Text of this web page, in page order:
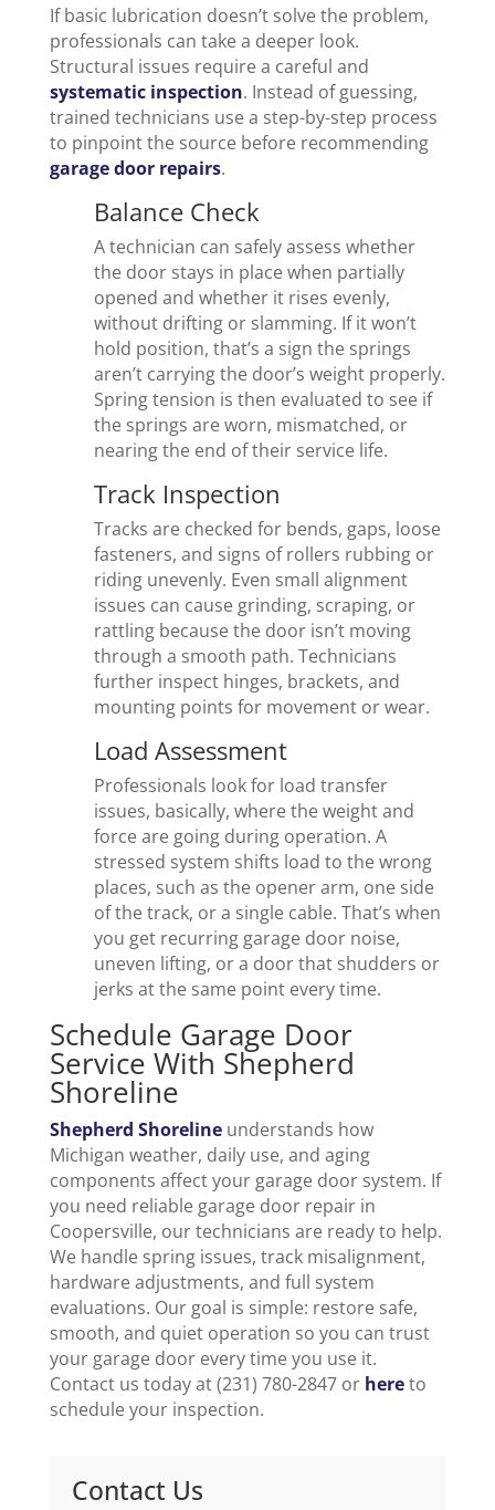
If basic lubrication doesn’t solve the problem,
professionals can take a deeper look.
Structural issues require a careful and
systematic inspection. Instead of guessing,
trained technicians use a step-by-step process
to pinpoint the source before recommending
garage door repairs.
Balance Check
A technician can safely assess whether
the door stays in place when partially
opened and whether it rises evenly,
without drifting or slamming. If it won’t
hold position, that’s a sign the springs
aren’t carrying the door’s weight properly.
Spring tension is then evaluated to see if
the springs are worn, mismatched, or
nearing the end of their service life.
Track Inspection
Tracks are checked for bends, gaps, loose
fasteners, and signs of rollers rubbing or
riding unevenly. Even small alignment
issues can cause grinding, scraping, or
rattling because the door isn’t moving
through a smooth path. Technicians
further inspect hinges, brackets, and
mounting points for movement or wear.
Load Assessment
Professionals look for load transfer
issues, basically, where the weight and
force are going during operation. A
stressed system shifts load to the wrong
places, such as the opener arm, one side
of the track, or a single cable. That’s when
you get recurring garage door noise,
uneven lifting, or a door that shudders or
jerks at the same point every time.
Schedule Garage Door
Service With Shepherd
Shoreline
Shepherd Shorelineunderstands how
Michigan weather, daily use, and aging
components affect your garage door system. If
you need reliable garage door repair in
Coopersville, our technicians are ready to help.
We handle spring issues, track misalignment,
hardware adjustments, and full system
evaluations. Our goal is simple: restore safe,
smooth, and quiet operation so you can trust
your garage door every time you use it.
Contact us today at (231) 780-2847 or hereto
schedule your inspection.
Contact Us